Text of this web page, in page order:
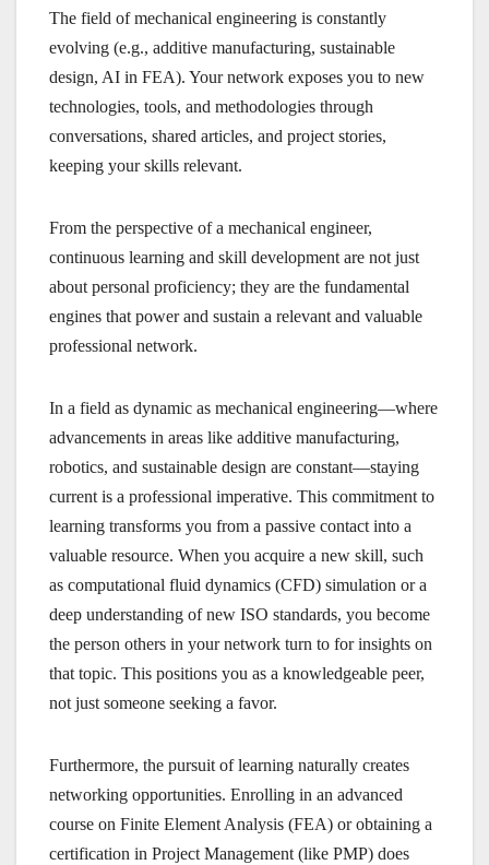
The field of mechanical engineering is constantly
evolving (e.g., additive manufacturing, sustainable
design, AI in FEA). Your network exposes you to new
technologies, tools, and methodologies through
conversations, shared articles, and project stories,
keeping your skills relevant.
From the perspective of a mechanical engineer,
continuous learning and skill development are not just
about personal proficiency; they are the fundamental
engines that power and sustain a relevant and valuable
professional network.
In a field as dynamic as mechanical engineering—where
advancements in areas like additive manufacturing,
robotics, and sustainable design are constant—staying
current is a professional imperative. This commitment to
learning transforms you from a passive contact into a
valuable resource. When you acquire a new skill, such
as computational fluid dynamics (CFD) simulation or a
deep understanding of new ISO standards, you become
the person others in your network turn to for insights on
that topic. This positions you as a knowledgeable peer,
not just someone seeking a favor.
Furthermore, the pursuit of learning naturally creates
networking opportunities. Enrolling in an advanced
course on Finite Element Analysis (FEA) or obtaining a
certification in Project Management (like PMP) does